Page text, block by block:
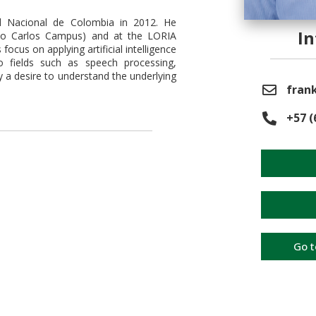
Nacional de Colombia in 2012. He
Carlos Campus) and at the LORIA
on applying artificial intelligence
such as speech processing,
desire to understand the underlying
+57
Go